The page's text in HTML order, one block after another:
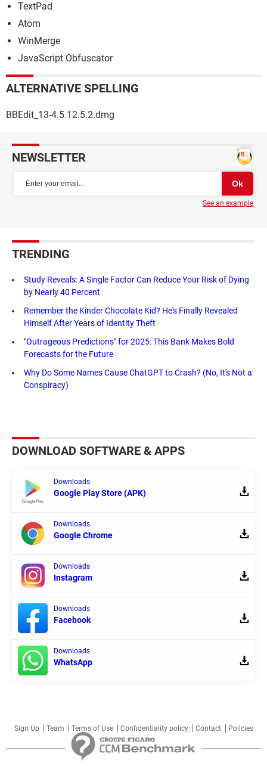
TextPad
Atom
WinMerge
JavaScript Obfuscator
ALTERNATIVE SPELLING
BBEdit_13-4.5.12.5.2.dmg
NEWSLETTER
See an example
TRENDING
Study Reveals: A Single Factor Can Reduce Your Risk of Dying
by Nearly 40 Percent
Remember the Kinder Chocolate Kid? He's Finally Revealed
Himself After Years of Identity Theft
"Outrageous Predictions" for 2025: This Bank Makes Bold
Forecasts for the Future
Why Do Some Names Cause ChatGPT to Crash? (No, It's Not a
Conspiracy)
DOWNLOAD SOFTWARE & APPS
Downloads
Google Play Store (APK)
Downloads
Google Chrome
Downloads
Instagram
Downloads
Facebook
Downloads
WhatsApp
Sign Up Team Terms of Use Confidentiality policy Contact Policies